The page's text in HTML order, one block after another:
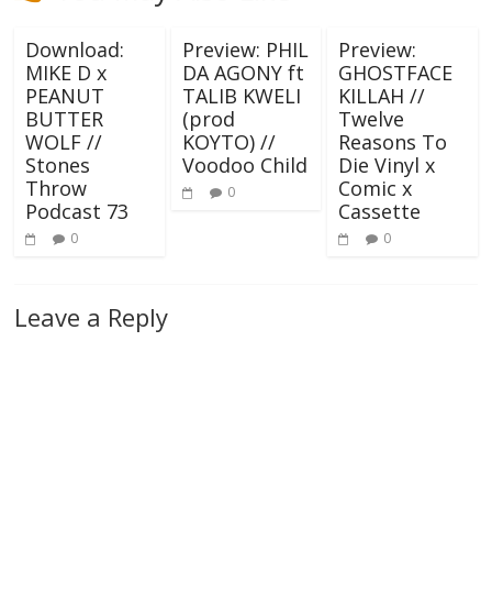
Download:
MIKE D x
PEANUT
BUTTER
WOLF //
Stones
Throw
Podcast 73
0
Preview: PHIL
DA AGONY ft
TALIB KWELI
(prod
KOYTO) //
Voodoo Child
0
Preview:
GHOSTFACE
KILLAH //
Twelve
Reasons To
Die Vinyl x
Comic x
Cassette
0
Leave a Reply